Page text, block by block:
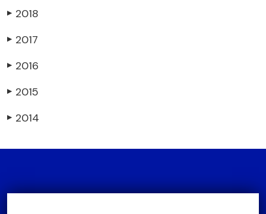
▶ 2018
▶ 2017
▶ 2016
▶ 2015
▶ 2014